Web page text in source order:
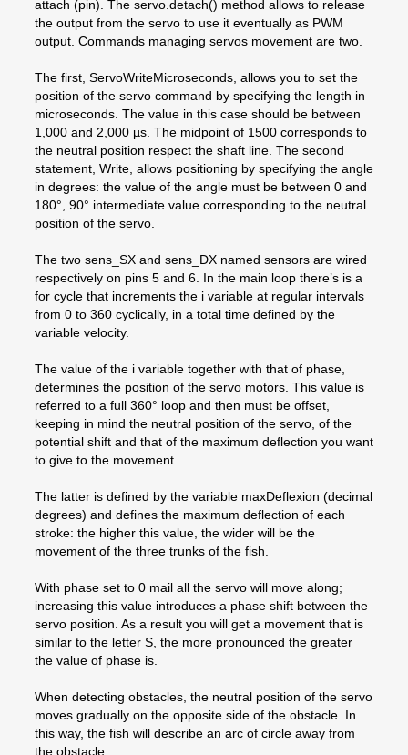
attach (pin). The servo.detach() method allows to release
the output from the servo to use it eventually as PWM
output. Commands managing servos movement are two.
The first, ServoWriteMicroseconds, allows you to set the
position of the servo command by specifying the length in
microseconds. The value in this case should be between
1,000 and 2,000 µs. The midpoint of 1500 corresponds to
the neutral position respect the shaft line. The second
statement, Write, allows positioning by specifying the angle
in degrees: the value of the angle must be between 0 and
180°, 90° intermediate value corresponding to the neutral
position of the servo.
The two sens_SX and sens_DX named sensors are wired
respectively on pins 5 and 6. In the main loop there’s is a
for cycle that increments the i variable at regular intervals
from 0 to 360 cyclically, in a total time defined by the
variable velocity.
The value of the i variable together with that of phase,
determines the position of the servo motors. This value is
referred to a full 360° loop and then must be offset,
keeping in mind the neutral position of the servo, of the
potential shift and that of the maximum deflection you want
to give to the movement.
The latter is defined by the variable maxDeflexion (decimal
degrees) and defines the maximum deflection of each
stroke: the higher this value, the wider will be the
movement of the three trunks of the fish.
With phase set to 0 mail all the servo will move along;
increasing this value introduces a phase shift between the
servo position. As a result you will get a movement that is
similar to the letter S, the more pronounced the greater
the value of phase is.
When detecting obstacles, the neutral position of the servo
moves gradually on the opposite side of the obstacle. In
this way, the fish will describe an arc of circle away from
the obstacle.